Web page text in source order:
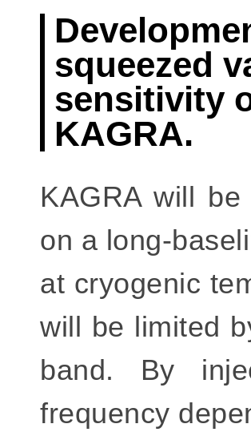
squeezed
sensitivity
KAGRA.
KAGRA will
on a long-
at cryogenic
will be limited
band. By
frequency